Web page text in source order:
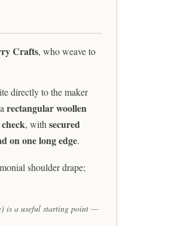
Crafts, who weave to
directly to the maker
rectangular woollen
, withsecured
on one long edge.
shoulder drape;
is a useful starting point —